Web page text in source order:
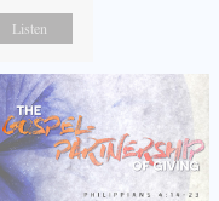
Listen